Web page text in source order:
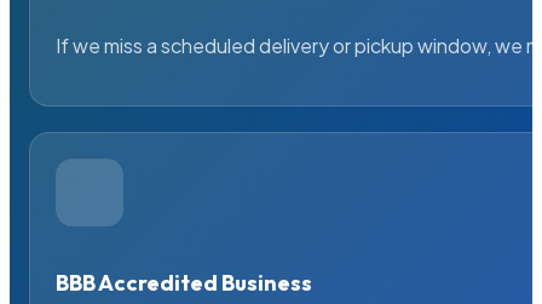
If we miss a scheduled delivery or pickup window, we
BBB Accredited Business